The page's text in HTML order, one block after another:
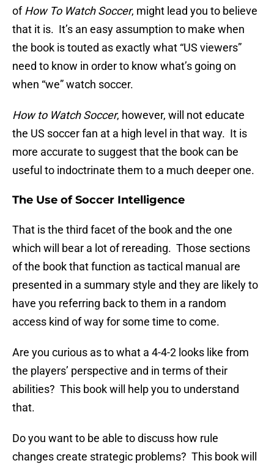
ofHow To Watch Soccer, might lead you to believe
that it is. It’s an easy assumption to make when
the book is touted as exactly what “US viewers”
need to know in order to know what’s going on
when “we” watch soccer.
How to Watch Soccer, however, will not educate
the US soccer fan at a high level in that way. It is
more accurate to suggest that the book can be
useful to indoctrinate them to a much deeper one.
The Use of Soccer Intelligence
That is the third facet of the book and the one
which will bear a lot of rereading. Those sections
of the book that function as tactical manual are
presented in a summary style and they are likely to
have you referring back to them in a random
access kind of way for some time to come.
Are you curious as to what a 4-4-2 looks like from
the players’ perspective and in terms of their
abilities? This book will help you to understand
that.
Do you want to be able to discuss how rule
changes create strategic problems? This book will